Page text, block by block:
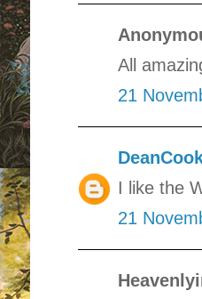
All
21
I like the
21